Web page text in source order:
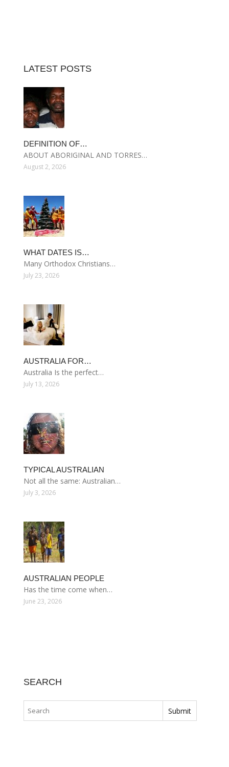
LATEST POSTS
DEFINITION OF…
ABOUT ABORIGINAL AND TORRES…
August 2, 2026
WHAT DATES IS…
Many Orthodox Christians…
July 23, 2026
AUSTRALIA FOR…
Australia Is the perfect…
July 13, 2026
TYPICAL AUSTRALIAN
Not all the same: Australian…
July 3, 2026
AUSTRALIAN PEOPLE
Has the time come when…
June 23, 2026
SEARCH